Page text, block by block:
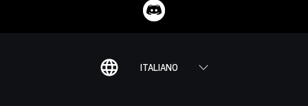
ITALIANO